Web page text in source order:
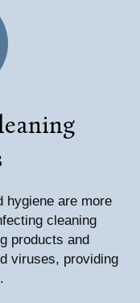
hygiene are more
cleaning
products and
viruses, providing